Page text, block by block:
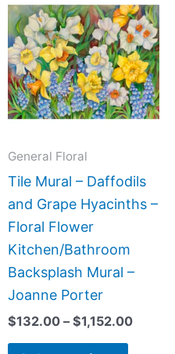
General Floral
Tile Mural – Daffodils
and Grape Hyacinths –
Floral Flower
Kitchen/Bathroom
Backsplash Mural –
Joanne Porter
$132.00 – $1,152.00
range:
has
The
be
chosen
the